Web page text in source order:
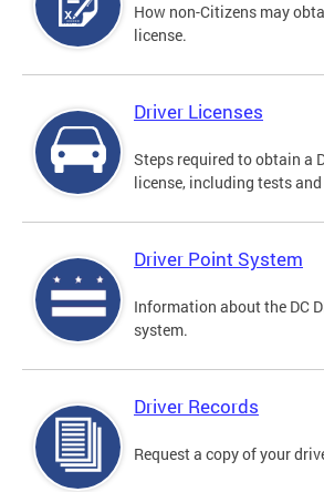
How non-Citizens may
license.
Driver Licenses
Steps required to obtain a
license, including tests
Driver Point System
Information about the DC
system.
Driver Records
Request a copy of your